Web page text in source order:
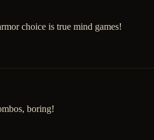
choice is true mind games!
boring!